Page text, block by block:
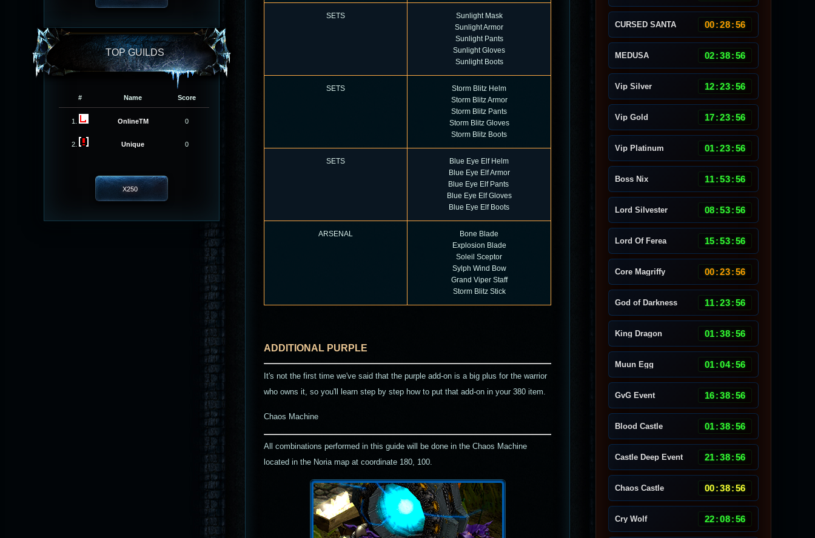
TOP GUILDS
# Name Score
1. OnlineTM 0
2. Unique 0
X250
SETS
Sunlight Mask
Sunlight Armor
Sunlight Pants
Sunlight Gloves
Sunlight Boots
SETS
Storm Blitz Helm
Storm Blitz Armor
Storm Blitz Pants
Storm Blitz Gloves
Storm Blitz Boots
SETS
Blue Eye Elf Helm
Blue Eye Elf Armor
Blue Eye Elf Pants
Blue Eye Elf Gloves
Blue Eye Elf Boots
ARSENAL
Bone Blade
Explosion Blade
Soleil Sceptor
Sylph Wind Bow
Grand Viper Staff
Storm Blitz Stick
ADDITIONAL PURPLE
It's not the first time we've said that the purple add-on is a big plus for the warrior
who owns it, so you'll learn step by step how to put that add-on in your 380 item.
Chaos Machine
All combinations performed in this guide will be done in the Chaos Machine
located in the Noria map at coordinate 180, 100.
CURSED SANTA 00:28:53
MEDUSA 02:38:53
Vip Silver 12:23:53
Vip Gold 17:23:53
Vip Platinum 01:23:53
Boss Nix 11:53:53
Lord Silvester 08:53:53
Lord Of Ferea 15:53:53
Core Magriffy 00:23:53
God of Darkness 11:23:53
King Dragon 01:38:53
Muun Egg 01:04:53
GvG Event 16:38:53
Blood Castle 01:38:53
Castle Deep Event 21:38:53
Chaos Castle 00:38:53
Cry Wolf 22:08:53